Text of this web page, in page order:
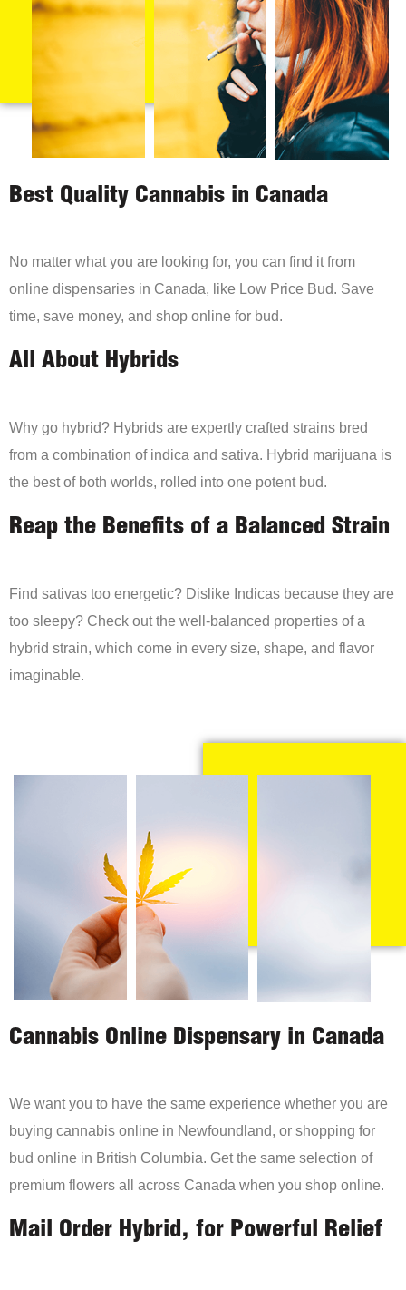
Best Quality Cannabis in Canada
No matter what you are looking for, you can find it from
online dispensaries in Canada, like Low Price Bud. Save
time, save money, and shop online for bud.
All About Hybrids
Why go hybrid? Hybrids are expertly crafted strains bred
from a combination of indica and sativa. Hybrid marijuana is
the best of both worlds, rolled into one potent bud.
Reap the Benefits of a Balanced Strain
Find sativas too energetic? Dislike Indicas because they are
too sleepy? Check out the well-balanced properties of a
hybrid strain, which come in every size, shape, and flavor
imaginable.
Cannabis Online Dispensary in Canada
We want you to have the same experience whether you are
buying cannabis online in Newfoundland, or shopping for
bud online in British Columbia. Get the same selection of
premium flowers all across Canada when you shop online.
Mail Order Hybrid, for Powerful Relief